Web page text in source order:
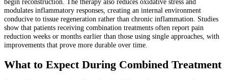
begin reconstruction. The therapy also reduces oxidative stress and
modulates inflammatory responses, creating an internal environment
conducive to tissue regeneration rather than chronic inflammation. Studies
show that patients receiving combination treatments often report pain
reduction weeks or months earlier than those using single approaches, with
improvements that prove more durable over time.
What to Expect During Combined Treatment